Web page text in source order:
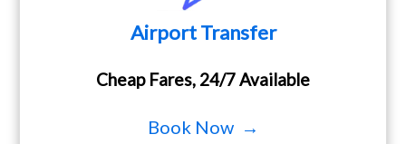
Airport Transfer
Cheap Fares, 24/7 Available
Book Now →